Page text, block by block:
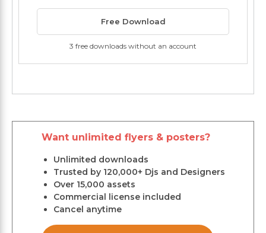
Free Download
3 free downloads without an account
Want unlimited flyers & posters?
Unlimited downloads
Trusted by 120,000+ Djs and Designers
Over 15,000 assets
Commercial license included
Cancel anytime